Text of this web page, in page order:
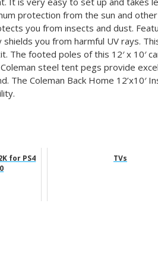
protection from the sun and
you from insects and dust.
shields you from harmful UV rays.
The footed poles of this 12′ x 10′
steel tent pegs provide
The Coleman Back Home 12’x10′
for PS4
TVs